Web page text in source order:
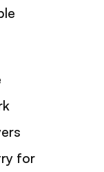
for